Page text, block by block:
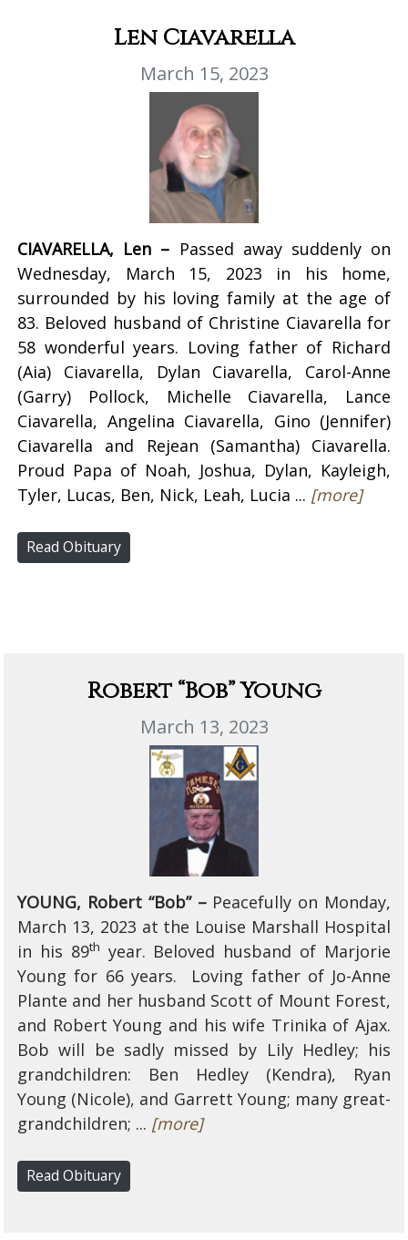
Len Ciavarella
March 15, 2023
CIAVARELLA, Len – Passed away suddenly on
Wednesday, March 15, 2023 in his home,
surrounded by his loving family at the age of
83. Beloved husband of Christine Ciavarella for
58 wonderful years. Loving father of Richard
(Aia) Ciavarella, Dylan Ciavarella, Carol-Anne
(Garry) Pollock, Michelle Ciavarella, Lance
Ciavarella, Angelina Ciavarella, Gino (Jennifer)
Ciavarella and Rejean (Samantha) Ciavarella.
Proud Papa of Noah, Joshua, Dylan, Kayleigh,
Tyler, Lucas, Ben, Nick, Leah, Lucia ... [more]
Read Obituary
Robert “Bob” Young
March 13, 2023
YOUNG, Robert “Bob” – Peacefully on Monday,
March 13, 2023 at the Louise Marshall Hospital
in his 89th year. Beloved husband of Marjorie
Young for 66 years. Loving father of Jo-Anne
Plante and her husband Scott of Mount Forest,
and Robert Young and his wife Trinika of Ajax.
Bob will be sadly missed by Lily Hedley; his
grandchildren: Ben Hedley (Kendra), Ryan
Young (Nicole), and Garrett Young; many great-
grandchildren; ... [more]
Read Obituary